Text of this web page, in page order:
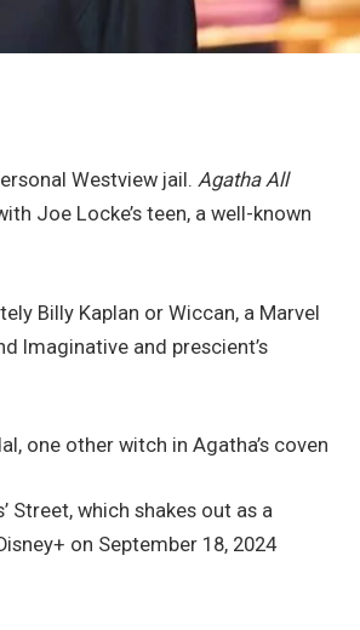
Westview jail.Agatha All
Joe Locke’s teen, a well-known
Billy Kaplan or Wiccan, a Marvel
Imaginative and prescient’s
one other witch in Agatha’s coven
Street, which shakes out as a
on September 18, 2024